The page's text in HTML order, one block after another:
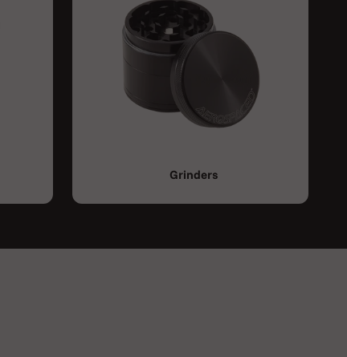
Grinders